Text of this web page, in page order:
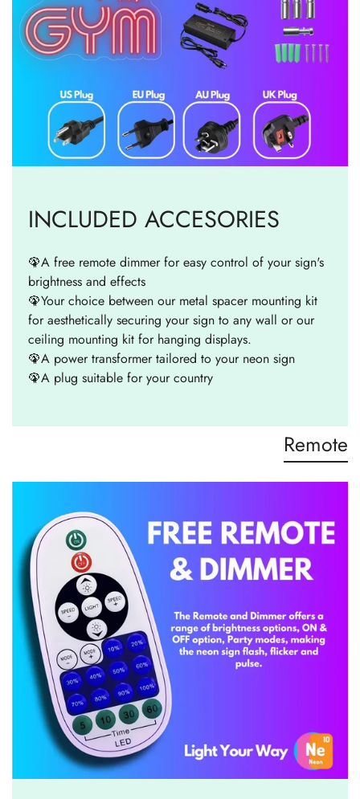
INCLUDED ACCESORIES
🦚A free remote dimmer for easy control of your sign's
brightness and effects
🦚Your choice between our metal spacer mounting kit
for aesthetically securing your sign to any wall or our
ceiling mounting kit for hanging displays.
🦚A power transformer tailored to your neon sign
🦚A plug suitable for your country
Remote